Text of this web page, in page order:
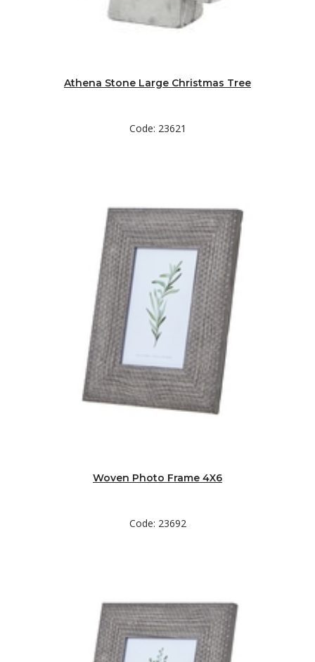
Athena Stone Large Christmas Tree
Code: 23621
Woven Photo Frame 4X6
Code: 23692